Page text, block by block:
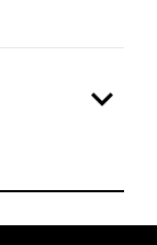
expand_more